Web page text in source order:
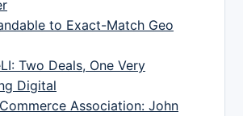
to Exact-Match Geo
Two Deals, One Very
Digital
Association: John